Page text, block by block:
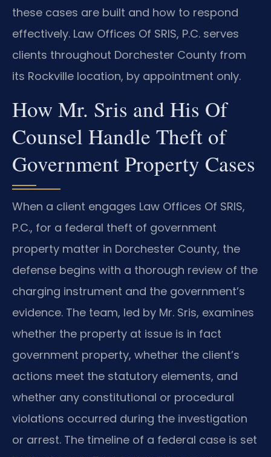
these cases are built and how to respond
effectively. Law Offices Of SRIS, P.C. serves
clients throughout Dorchester County from
its Rockville location, by appointment only.
How Mr. Sris and His Of
Counsel Handle Theft of
Government Property Cases
When a client engages Law Offices Of SRIS,
P.C., for a federal theft of government
property matter in Dorchester County, the
defense begins with a thorough review of the
charging instrument and the government’s
evidence. The team, led by Mr. Sris, examines
whether the property at issue is in fact
government property, whether the client’s
actions meet the statutory elements, and
whether any constitutional or procedural
violations occurred during the investigation
or arrest. The timeline of a federal case is set